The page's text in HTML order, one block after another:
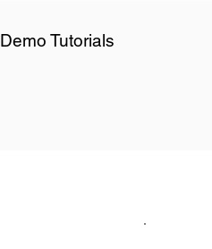
Demo Tutorials